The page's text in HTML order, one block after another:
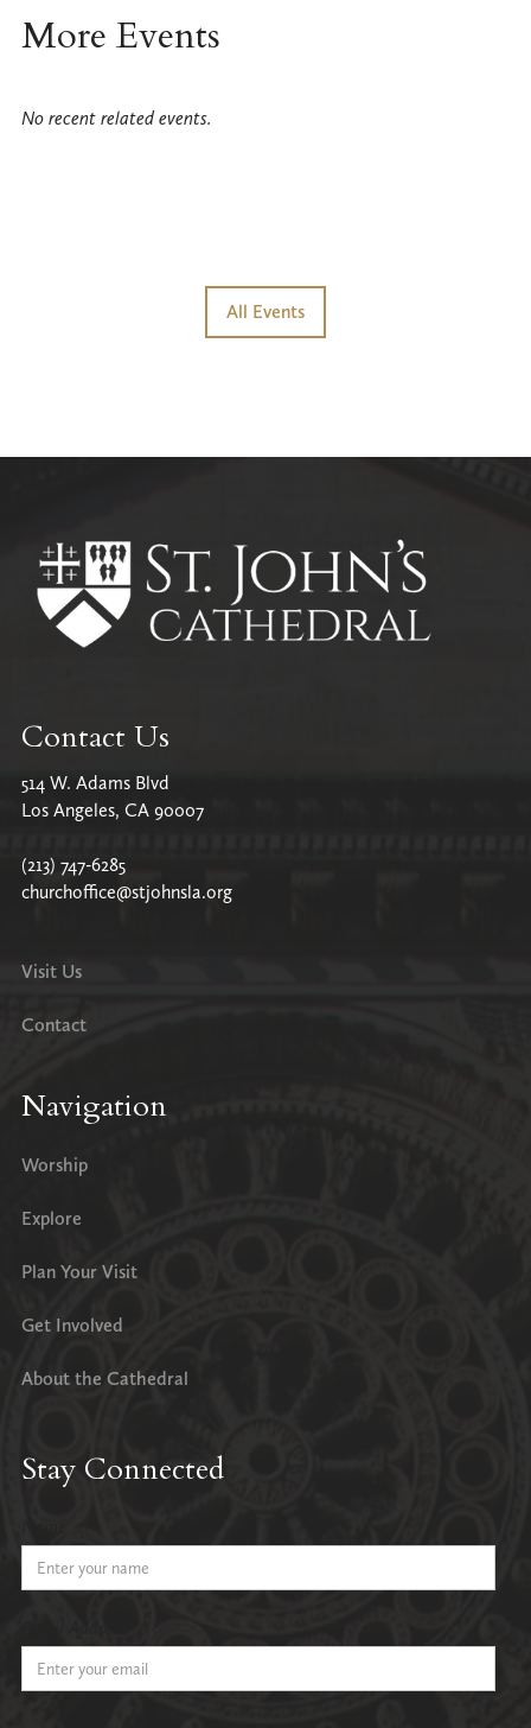
More Events
No recent related events.
All Events
Contact Us
514 W. Adams Blvd
Los Angeles, CA 90007
(213) 747-6285
churchoffice@stjohnsla.org
Visit Us
Contact
Navigation
Worship
Explore
Plan Your Visit
Get Involved
About the Cathedral
Stay Connected